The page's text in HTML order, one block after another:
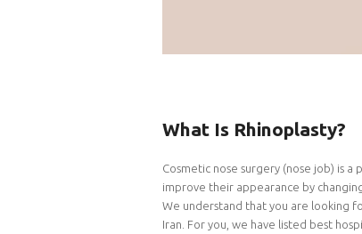
What Is Rhinoplasty?
Cosmetic nose surgery (nose job) is
improve their appearance by
We understand that you are looking
Iran. For you, we have listed best